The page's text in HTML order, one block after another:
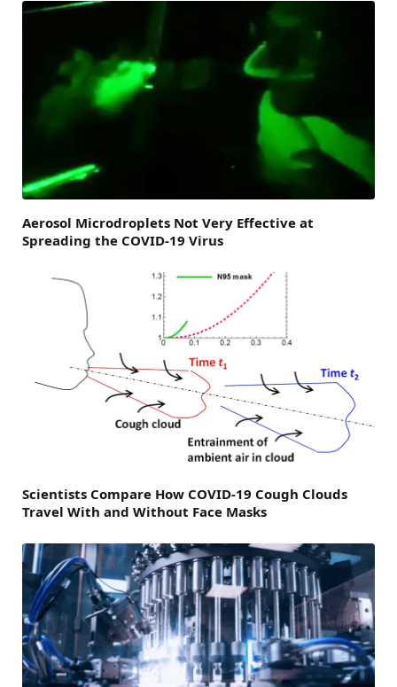
Aerosol Microdroplets Not Very Effective at
Spreading the COVID-19 Virus
Scientists Compare How COVID-19 Cough Clouds
Travel With and Without Face Masks